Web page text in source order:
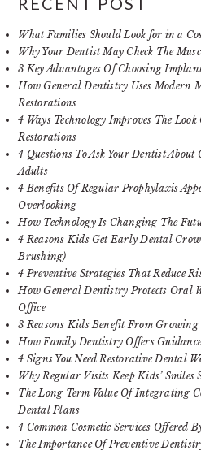
What Families Should Look for in a
Why Your Dentist May Check The
3 Key Advantages Of Choosing
How General Dentistry Uses Modern
Restorations
4 Ways Technology Improves The
Restorations
4 Questions To Ask Your Dentist
Adults
4 Benefits Of Regular Prophylaxis
Overlooking
How Technology Is Changing The
4 Reasons Kids Get Early Dental
Brushing)
4 Preventive Strategies That Reduce
How General Dentistry Protects Oral
Office
3 Reasons Kids Benefit From
How Family Dentistry Offers
4 Signs You Need Restorative Dental
Why Regular Visits Keep Kids’
The Long Term Value Of Integrating
Dental Plans
4 Common Cosmetic Services Offered
The Importance Of Preventive